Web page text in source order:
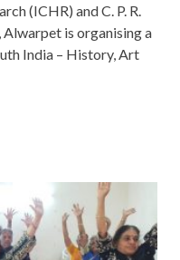
(ICHR) and C. P. R.
is organising a
India – History, Art